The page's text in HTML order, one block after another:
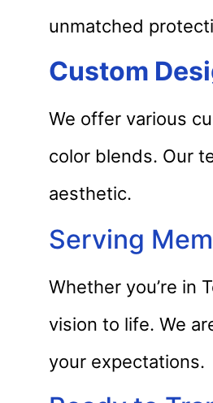
unmatched
Custom
We offer various
color blends. Our
aesthetic.
Serving
Whether you’re in
vision to life. We
your expectations.